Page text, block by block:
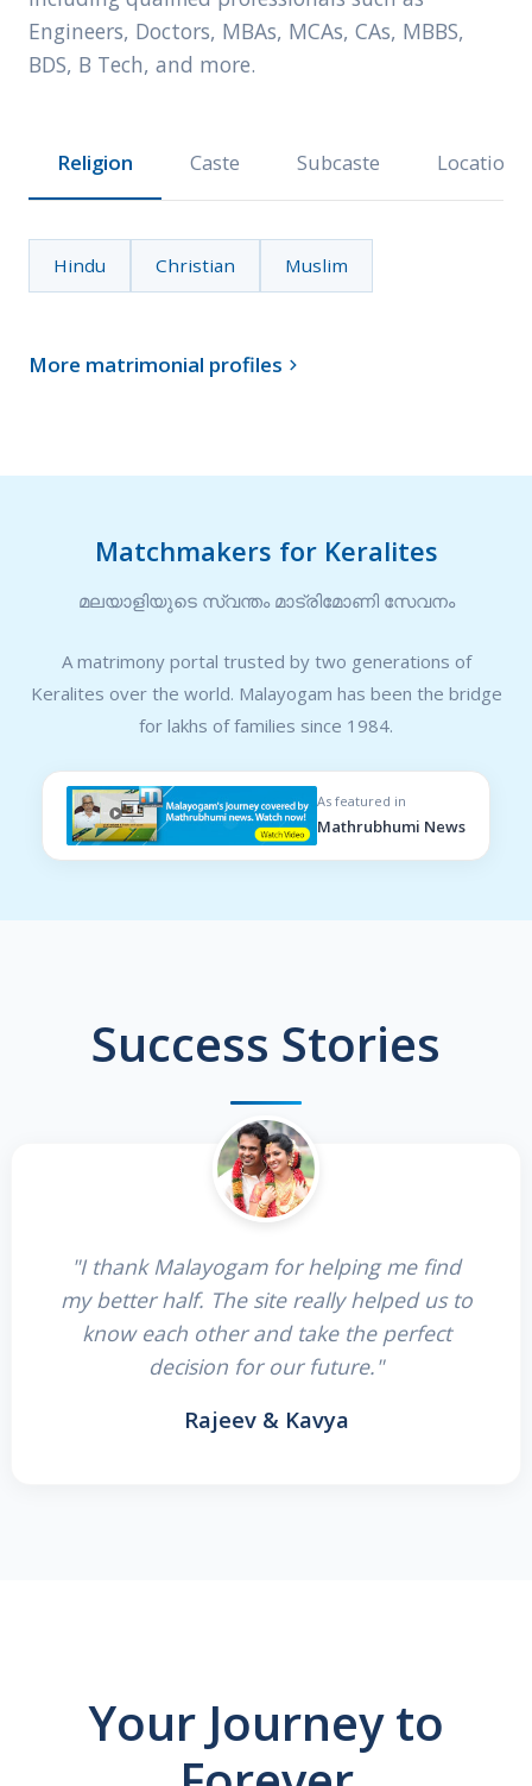
Engineers, Doctors, MBAs, MCAs, CAs, MBBS,
BDS, B Tech, and more.
Religion Caste Subcaste Location
Hindu Christian Muslim
More matrimonial profiles 
Matchmakers for Keralites
മലയാളിയുടെ സ്വന്തം മാട്രിമോണി സേവനം
A matrimony portal trusted by two generations of
Keralites over the world. Malayogam has been the bridge
for lakhs of families since 1984.
As featured in
Mathrubhumi News
Success Stories
"I thank Malayogam for helping me find
my better half. The site really helped us to
know each other and take the perfect
decision for our future."
Rajeev & Kavya
Your Journey to